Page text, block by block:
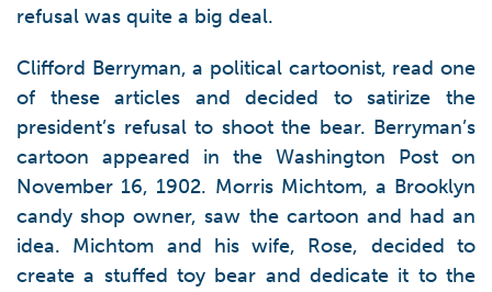
refusal was quite a big deal.
Clifford Berryman, a political cartoonist, read one
of these articles and decided to satirize the
president’s refusal to shoot the bear. Berryman’s
cartoon appeared in the Washington Post on
November 16, 1902. Morris Michtom, a Brooklyn
candy shop owner, saw the cartoon and had an
idea. Michtom and his wife, Rose, decided to
create a stuffed toy bear and dedicate it to the